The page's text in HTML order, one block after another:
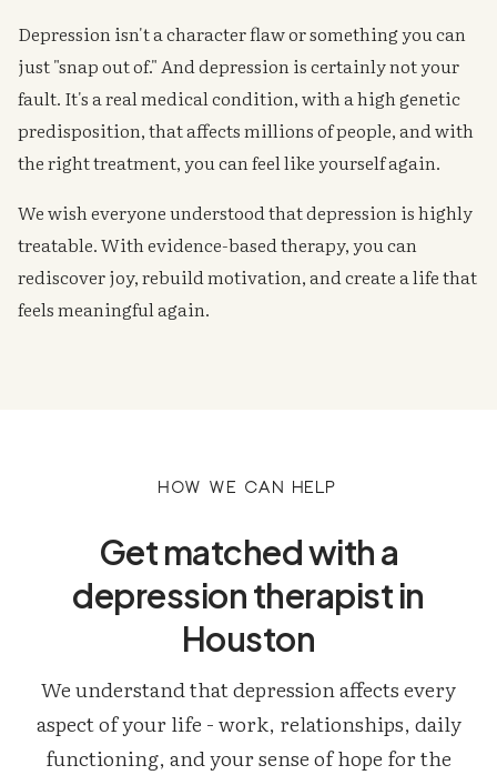
Depression isn't a character flaw or something you can
just "snap out of." And depression is certainly not your
fault. It's a real medical condition, with a high genetic
predisposition, that affects millions of people, and with
the right treatment, you can feel like yourself again.
We wish everyone understood that depression is highly
treatable. With evidence-based therapy, you can
rediscover joy, rebuild motivation, and create a life that
feels meaningful again.
How we can help
Get matched with a
depression therapist in
Houston
We understand that depression affects every
aspect of your life - work, relationships, daily
functioning, and your sense of hope for the